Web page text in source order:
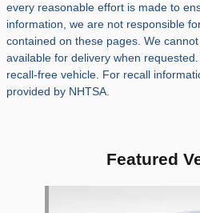
every reasonable effort is made to
information, we are not responsible
contained on these pages. We
available for delivery when
recall-free vehicle. For recall
provided by NHTSA.
Featured